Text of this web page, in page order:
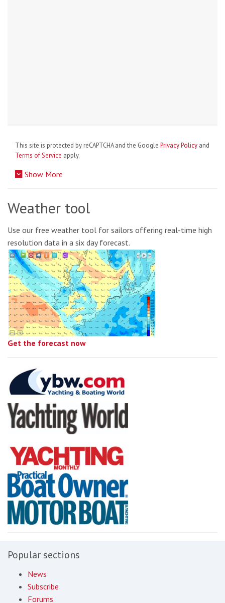
This site is protected by reCAPTCHA and the Google Privacy Policy and
Terms of Service apply.
Show More
Weather tool
Use our free weather tool for sailors offering real-time high
resolution data in a six day forecast.
Get the forecast now
Popular sections
News
Subscribe
Forums